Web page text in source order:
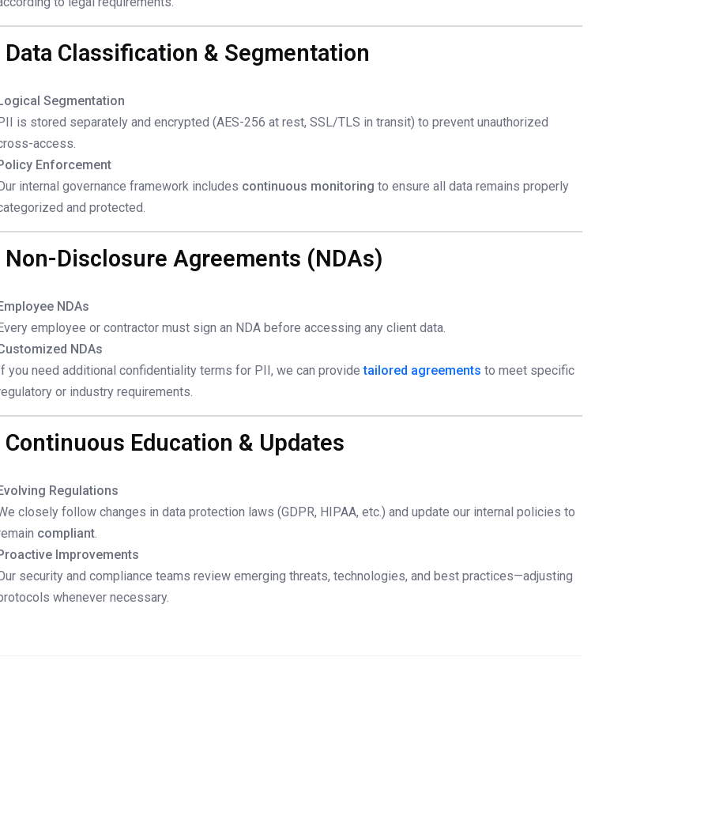
Data Classification & Segmentation
Segmentation
is stored separately and encrypted (AES-256 at rest, SSL/TLS in transit) to prevent unauthorized
access.
Enforcement
internal governance framework includes continuous monitoring to ensure all data remains properly
and protected.
Non-Disclosure Agreements (NDAs)
NDAs
employee or contractor must sign an NDA before accessing any client data.
NDAs
you need additional confidentiality terms for PII, we can providetailored agreements to meet specific
or industry requirements.
Continuous Education & Updates
Regulations
closely follow changes in data protection laws (GDPR, HIPAA, etc.) and update our internal policies to
compliant
Improvements
security and compliance teams review emerging threats, technologies, and best practices—adjusting
whenever necessary.